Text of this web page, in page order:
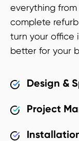
everything from
complete
turn your office
better for your
Design &
Project